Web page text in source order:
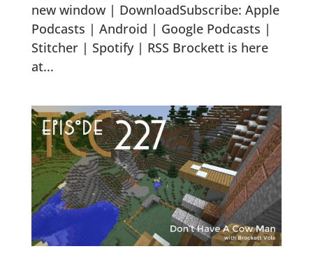
new window | DownloadSubscribe: Apple
Podcasts | Android | Google Podcasts |
Stitcher | Spotify | RSS Brockett is here
at...